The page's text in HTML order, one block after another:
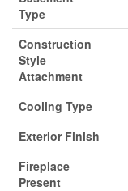
Type
Construction
Style
Attachment
Cooling Type
Exterior Finish
Fireplace
Present